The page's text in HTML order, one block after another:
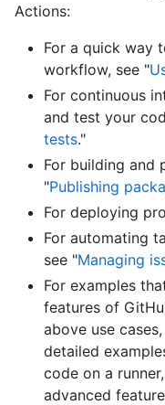
Actions:
For a quick way
workflow, see "
For continuous
and test your
tests."
For building and
"Publishing
For deploying
For automating
see "Managing
For examples
features of
above use
detailed
code on a
advanced